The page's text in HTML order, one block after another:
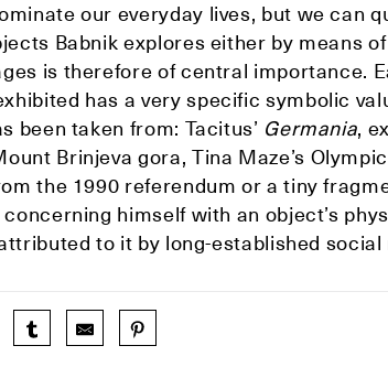
our everyday lives, but we can
Babnik explores either by means
is therefore of central importance.
has a very specific symbolic
been taken from: Tacitus’ Germania,
Brinjeva gora, Tina Maze’s
the 1990 referendum or a tiny
himself with an object’s
to it by long-established social